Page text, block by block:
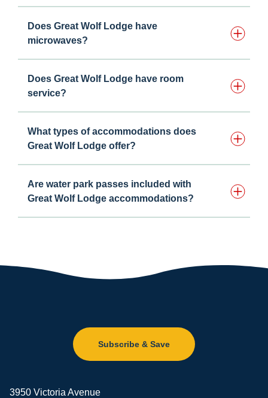
Does Great Wolf Lodge have
microwaves?
Does Great Wolf Lodge have room
service?
What types of accommodations does
Great Wolf Lodge offer?
Are water park passes included with
Great Wolf Lodge accommodations?
Subscribe & Save
3950 Victoria Avenue